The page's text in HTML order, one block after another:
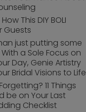
This DIY BOLI
Guests
just putting some
With a Sole Focus on
Day, Genie Artistry
Bridal Visions to Life
11 Things
be on Your Last
Checklist